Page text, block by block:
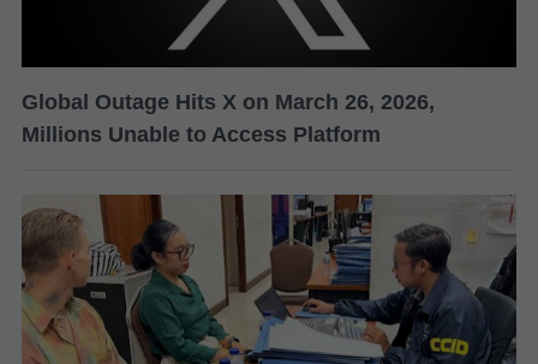
Global Outage Hits X on March 26, 2026,
Millions Unable to Access Platform